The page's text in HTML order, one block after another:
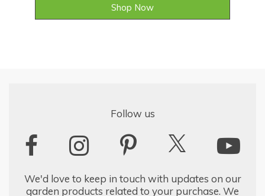
Shop Now
Follow us
We'd love to keep in touch with updates on our
garden products related to your purchase. We